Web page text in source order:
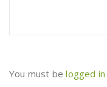
You must belogged in